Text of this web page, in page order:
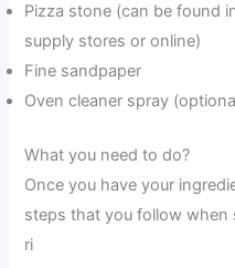
Pizza stone (can be found
supply stores or online)
Fine sandpaper
Oven cleaner spray
What you need to do?
Once you have your
steps that you follow when
ri